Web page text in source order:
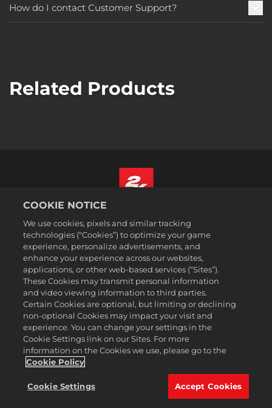
How do I contact Customer Support?
Related Products
Legal
Privacy Policy
Cookie Policy
Support
Do Not Sell or Share My Personal Information
Order Lookup & Refunds
2K Ad Partners
©2016-2026Take-Two Interactive Software Inc. 2K, Civilization, Firaxis
Games, and their respective logos are trademarks of Take-Two
Interactive Software, Inc. All rights reserved.
All trademark referenced herein are properties of their respective
English
COOKIE NOTICE
We use cookies, pixels and similar tracking
technologies (“Cookies”) to optimize your game
experience, personalize advertisements, and
enhance your experience across our websites,
applications, or other web-based services (“Sites”).
These Cookies may transmit personal information
and video viewing information to third parties.
Certain Cookies are optional, but limiting or declining
non-optional Cookies may impact your visit and
experience. You can change your settings in the
Cookie Settings link on our Sites. For more
information on the Cookies we use, please go to the
Cookie Policy
Cookie Settings Accept Cookies